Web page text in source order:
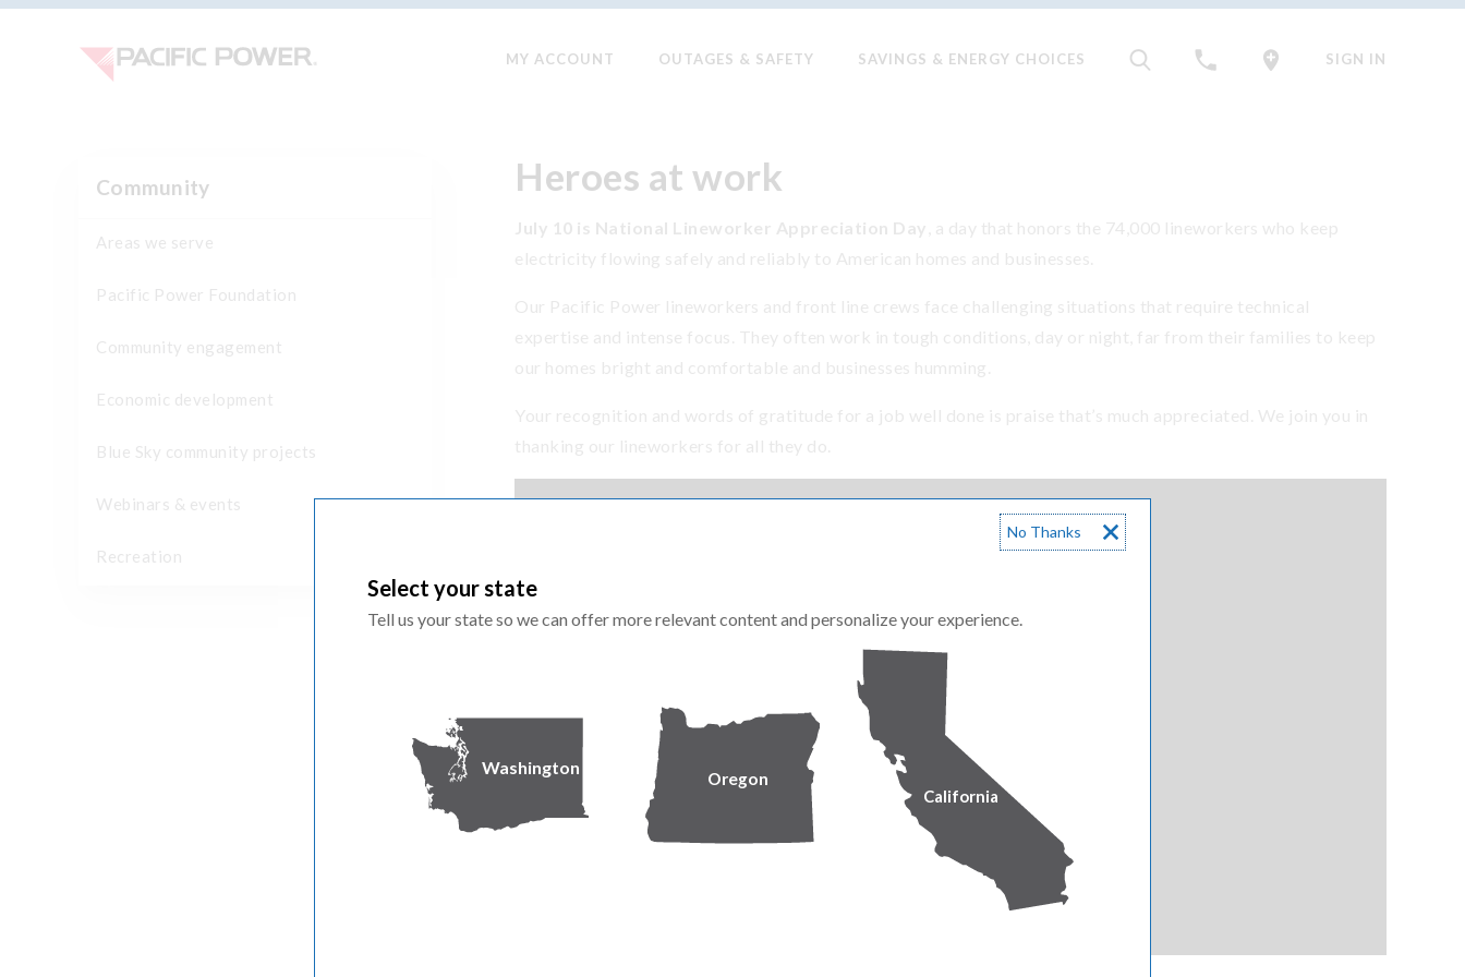
MY ACCOUNT OUTAGES & SAFETY SAVINGS & ENERGY CHOICES SIGN IN
Community
Areas we serve
Pacific Power Foundation
Community engagement
Economic development
Blue Sky community projects
Webinars & events
Recreation
Heroes at work
Select your state
Tell us your state so we can offer more relevant content and personalize your experience.
Washington
Oregon
California
No Thanks